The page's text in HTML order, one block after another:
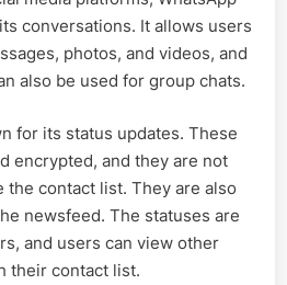
conversations. It allows users
photos, and videos, and
also be used for group chats.
for its status updates. These
encrypted, and they are not
contact list. They are also
newsfeed. The statuses are
and users can view other
their contact list.